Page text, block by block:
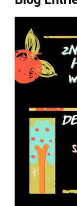
main
content
this
page
begins